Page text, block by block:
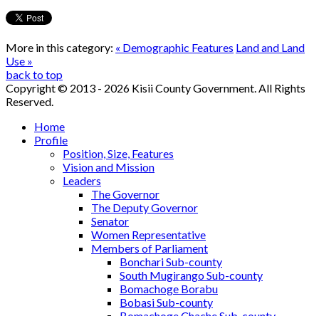
More in this category: « Demographic Features Land and Land
Use »
back to top
Copyright © 2013 - 2026 Kisii County Government. All Rights
Reserved.
Home
Profile
Position, Size, Features
Vision and Mission
Leaders
The Governor
The Deputy Governor
Senator
Women Representative
Members of Parliament
Bonchari Sub-county
South Mugirango Sub-county
Bomachoge Borabu
Bobasi Sub-county